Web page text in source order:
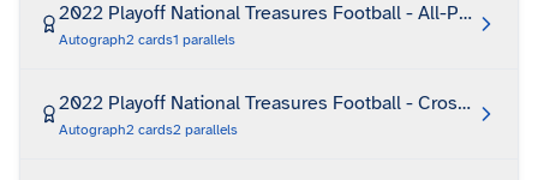
2022 Playoff National Treasures Football - All-Pro
Autograph2 cards1 parallels
2022 Playoff National Treasures Football - Crossover
Autograph2 cards2 parallels